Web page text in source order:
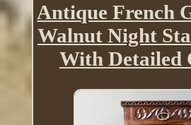
Antique French
Walnut Night
With Detailed